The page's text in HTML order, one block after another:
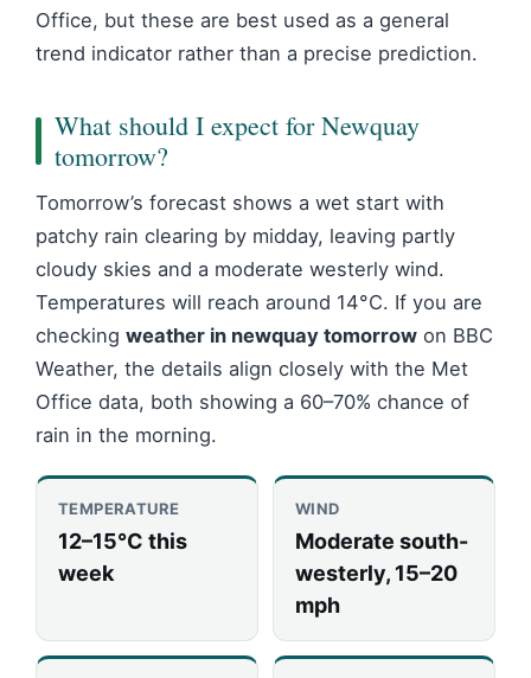
Office, but these are best used as a general
trend indicator rather than a precise prediction.
What should I expect for Newquay
tomorrow?
Tomorrow’s forecast shows a wet start with
patchy rain clearing by midday, leaving partly
cloudy skies and a moderate westerly wind.
Temperatures will reach around 14°C. If you are
checking weather in newquay tomorrow on BBC
Weather, the details align closely with the Met
Office data, both showing a 60–70% chance of
rain in the morning.
TEMPERATURE
12–15°C this
week
WIND
Moderate south-
westerly, 15–20
mph